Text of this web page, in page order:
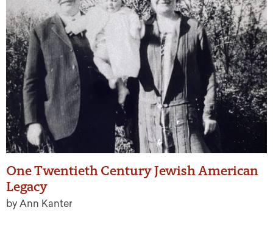
One Twentieth Century Jewish American
Legacy
by Ann Kanter